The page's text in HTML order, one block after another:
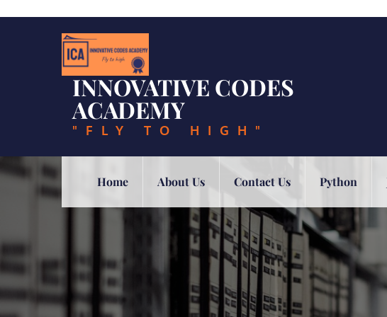
INNOVATIVE CODES
ACADEMY
"FLY TO HIGH"
Home About Us Contact Us Python